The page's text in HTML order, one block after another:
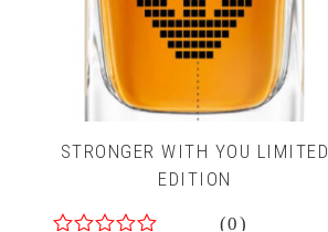
STRONGER WITH YOU LIMITED
EDITION
(0)